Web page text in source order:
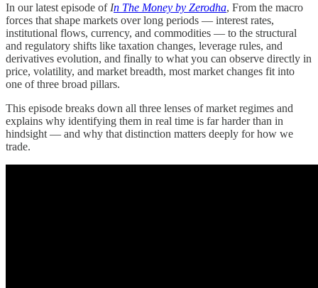
In our latest episode of In The Money by Zerodha, From the macro
forces that shape markets over long periods — interest rates,
institutional flows, currency, and commodities — to the structural
and regulatory shifts like taxation changes, leverage rules, and
derivatives evolution, and finally to what you can observe directly in
price, volatility, and market breadth, most market changes fit into
one of three broad pillars.
This episode breaks down all three lenses of market regimes and
explains why identifying them in real time is far harder than in
hindsight — and why that distinction matters deeply for how we
trade.